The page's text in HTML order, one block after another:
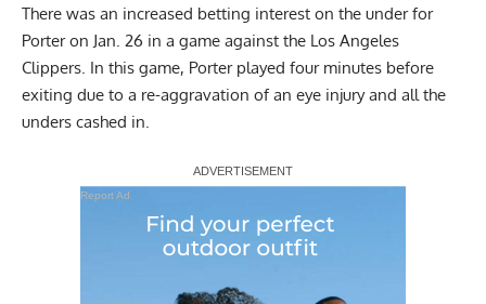
There was an increased betting interest on the under for
Porter on Jan. 26 in a game against the Los Angeles
Clippers. In this game, Porter played four minutes before
exiting due to a re-aggravation of an eye injury and all the
unders cashed in.
Report Ad